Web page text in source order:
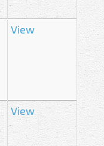
View
View